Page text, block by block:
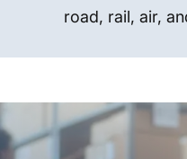
road, rail, air,